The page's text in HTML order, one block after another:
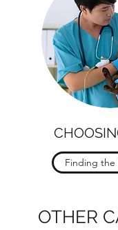
Finding the
OTHER